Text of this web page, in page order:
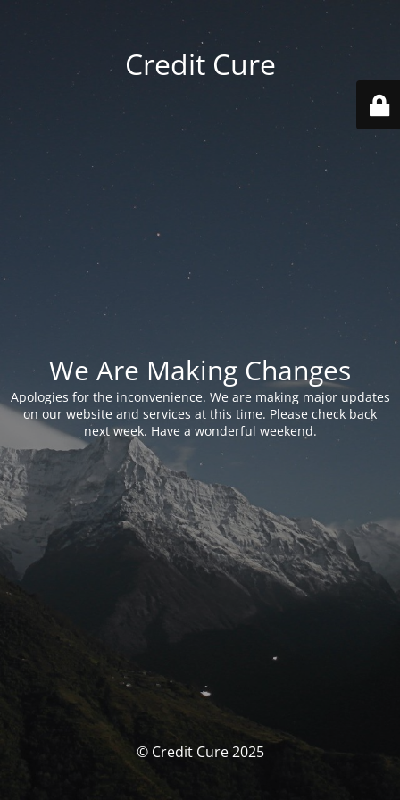
Credit Cure
We Are Making Changes
Apologies for the inconvenience. We are making major updates
on our website and services at this time. Please check back
next week. Have a wonderful weekend.
© Credit Cure 2025